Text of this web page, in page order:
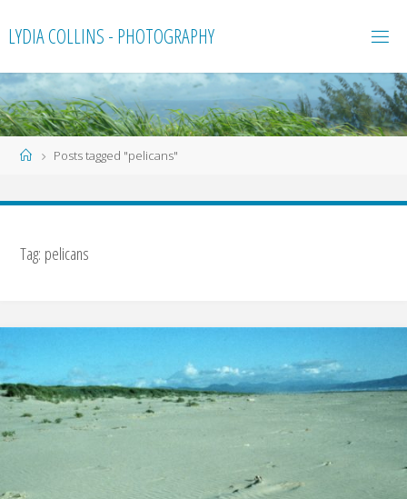
toLYDIA COLLINS - PHOTOGRAPHY
HomePosts tagged "pelicans"
Tag: pelicans